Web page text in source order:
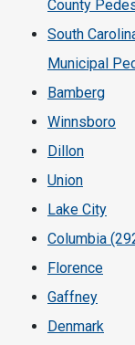
County
South
Municipal
Bamberg
Winnsboro
Dillon
Union
Lake City
Columbia
Florence
Gaffney
Denmark